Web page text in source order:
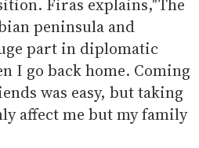
peninsula and
part in diplomatic
I go back home. Coming
was easy, but taking
affect me but my family